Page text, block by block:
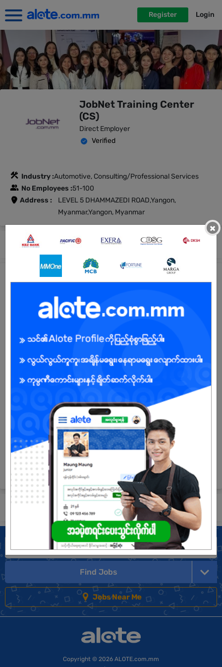
Register Login
JobNet Training Center
(CS)
Direct Employer
Verified
Industry :Automotive, Consulting/Professional Services
No Employees :51-100
Address :
LEVEL 5 DHAMMAZEDI ROAD,Yangon,
Myanmar,Yangon, Myanmar
Submit General Application!
All JobNet Training Center (CS) Jobs
ဆိုင်အကူ - Test
1 Post
Login to view Salary
View Job
See All jobs
Company Vision and Mission
The most effective online hiring platform in Myanmar!
Submit General Application!
Find Jobs
Jobs Near Me
×
Copyright © 2026 ALOTE.com.mm